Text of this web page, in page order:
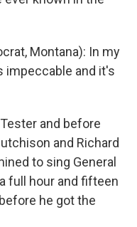
Montana): In my
impeccable and it's
and before
and Richard
to sing General
full hour and fifteen
he got the